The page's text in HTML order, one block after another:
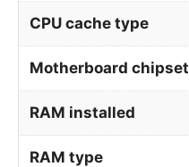
CPU cache type
Motherboard chipset
RAM installed
RAM type